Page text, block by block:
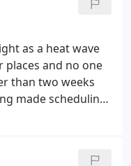
as a heat wave
places and no one
than two weeks
made scheduling
availability. On